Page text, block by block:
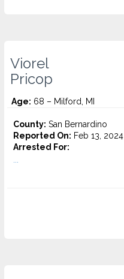
Viorel
Pricop
Age: 68 – Milford, MI
County: San Bernardino
Reported On: Feb 13, 2024
Arrested For: